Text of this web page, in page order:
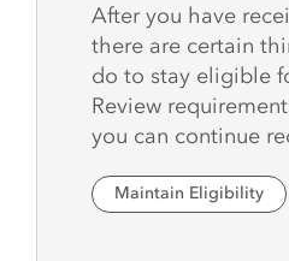
After you have
there are certain
do to stay eligible
Review
you can continue
Maintain Eligibility